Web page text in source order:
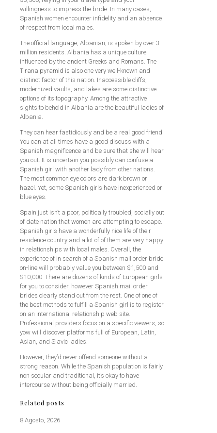
willingness to impress the bride. In many cases,
Spanish women encounter infidelity and an absence
of respect from local males.
The official language, Albanian, is spoken by over 3
million residents. Albania has a unique culture
influenced by the ancient Greeks and Romans. The
Tirana pyramid is also one very well-known and
distinct factor of this nation. Inaccessible cliffs,
modernized vaults, and lakes are some distinctive
options of its topography. Among the attractive
sights to behold in Albania are the beautiful ladies of
Albania.
They can hear fastidiously and be a real good friend.
You can at all times have a good discuss with a
Spanish magnificence and be sure that she will hear
you out. It is uncertain you possibly can confuse a
Spanish girl with another lady from other nations.
The most common eye colors are dark brown or
hazel. Yet, some Spanish girls have inexperienced or
blue eyes.
Spain just isn’t a poor, politically troubled, socially out
of date nation that women are attempting to escape.
Spanish girls have a wonderfully nice life of their
residence country and a lot of of them are very happy
in relationships with local males. Overall, the
experience of in search of a Spanish mail order bride
on-line will probably value you between $1,500 and
$10,000. There are dozens of kinds of European girls
for you to consider, however Spanish mail order
brides clearly stand out from the rest. One of one of
the best methods to fulfill a Spanish girl is to register
on an international relationship web site.
Professional providers focus on a specific viewers, so
yow will discover platforms full of European, Latin,
Asian, and Slavic ladies.
However, they’d never offend someone without a
strong reason. While the Spanish population is fairly
non secular and traditional, it’s okay to have
intercourse without being officially married.
Related posts
8 Agosto, 2026